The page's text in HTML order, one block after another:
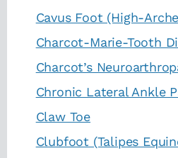
Cavus Foot (High-
Charcot-Marie-Tooth
Charcot’s
Chronic Lateral Ankle
Claw Toe
Clubfoot (Talipes